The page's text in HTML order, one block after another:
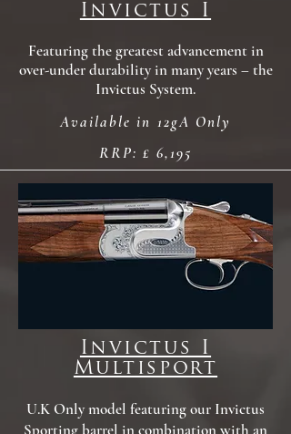
Invictus I
Featuring the greatest advancement in
over-under durability in many years – the
Invictus System.
Available in 12gA Only
RRP: £ 6,195
Invictus I
Multisport
U.K Only model featuring our Invictus
Sporting barrel in combination with an